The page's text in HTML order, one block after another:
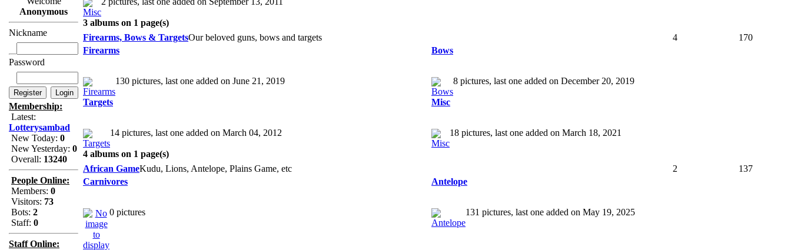
Anonymous
Nickname
Password
Membership:
Latest:
Lotterysambad
New Today: 0
New Yesterday: 0
Overall: 13240
People Online:
Members: 0
Visitors: 73
Bots: 2
Staff: 0
Staff Online:
3 albums on 1 page(s)
Firearms, Bows & TargetsOur beloved guns, bows and targets 4
170
Firearms
130 pictures, last one added on June 21, 2019
Bows
8 pictures, last one added on December 20, 2019
Targets
14 pictures, last one added on March 04, 2012
Misc
18 pictures, last one added on March 18, 2021
4 albums on 1 page(s)
African GameKudu, Lions, Antelope, Plains Game, etc 2
137
Carnivores
0 pictures
Antelope
131 pictures, last one added on May 19, 2025